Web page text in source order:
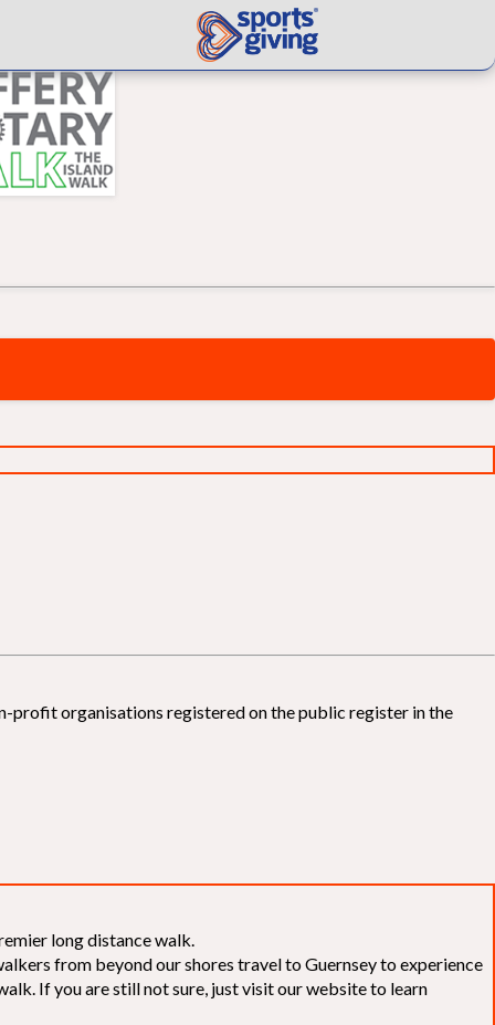
profit organisations registered on the public register in the
long distance walk.
from beyond our shores travel to Guernsey to experience
If you are still not sure, just visit our website to learn